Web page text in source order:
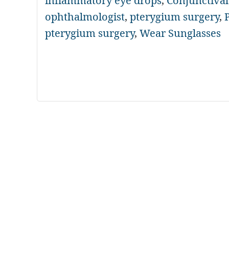
ophthalmologist, pterygium surgery,
pterygium surgery, Wear Sunglasses